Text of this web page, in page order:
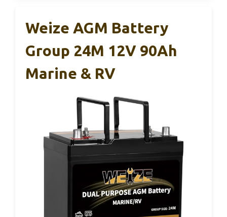
Weize AGM Battery
Group 24M 12V 90Ah
Marine & RV